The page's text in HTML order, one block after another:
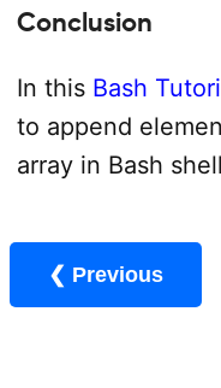
Conclusion
In this Bash
to append
array in Bash
❮ Previous